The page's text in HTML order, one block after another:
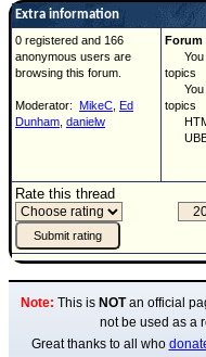
Extra information
0 registered and 166
anonymous users are
browsing this forum.
Moderator: MikeC Ed
Dunham danielw
Forum
You
topics
You
topics
Rate this thread
Note: This is NOTan official
not be used as a
Great thanks to all who